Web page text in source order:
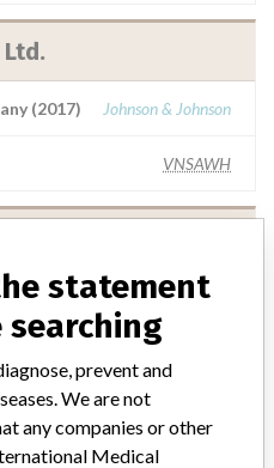
(2017) Johnson & Johnson
VNSAWH
(2017) Johnson & Johnson
Ltd.
statement
prevent and
We are not
any companies or other
Medical